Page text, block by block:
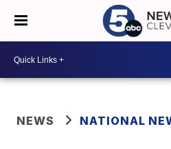
NEWS NATIONAL